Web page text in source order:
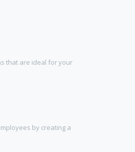
that are ideal for your
by creating a